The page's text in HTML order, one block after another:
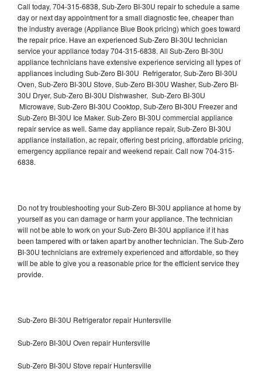
Call today, 704-315-6838, Sub-Zero BI-30U repair to schedule a same
day or next day appointment for a small diagnostic fee, cheaper than
the industry average (Appliance Blue Book pricing) which goes toward
the repair price. Have an experienced Sub-Zero BI-30U technician
service your appliance today 704-315-6838. All Sub-Zero BI-30U
appliance technicians have extensive experience servicing all types of
appliances including Sub-Zero BI-30U Refrigerator, Sub-Zero BI-30U
Oven, Sub-Zero BI-30U Stove, Sub-Zero BI-30U Washer, Sub-Zero BI-
30U Dryer, Sub-Zero BI-30U Dishwasher, Sub-Zero BI-30U
Microwave, Sub-Zero BI-30U Cooktop, Sub-Zero BI-30U Freezer and
Sub-Zero BI-30U Ice Maker. Sub-Zero BI-30U commercial appliance
repair service as well. Same day appliance repair, Sub-Zero BI-30U
appliance installation, ac repair, offering best pricing, affordable pricing,
emergency appliance repair and weekend repair. Call now 704-315-
6838.
Do not try troubleshooting your Sub-Zero BI-30U appliance at home by
yourself as you can damage or harm your appliance. The technician
will not be able to work on your Sub-Zero BI-30U appliance if it has
been tampered with or taken apart by another technician. The Sub-Zero
BI-30U technicians are extremely experienced and affordable, so they
will be able to give you a reasonable price for the efficient service they
provide.
Sub-Zero BI-30U Refrigerator repair Huntersville
Sub-Zero BI-30U Oven repair Huntersville
Sub-Zero BI-30U Stove repair Huntersville